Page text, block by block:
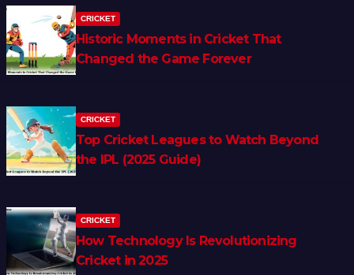
CRICKET
Historic Moments in Cricket That
Changed the Game Forever
CRICKET
Top Cricket Leagues to Watch Beyond
the IPL (2025 Guide)
CRICKET
How Technology Is Revolutionizing
Cricket in 2025